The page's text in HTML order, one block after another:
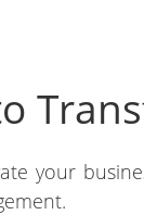
your